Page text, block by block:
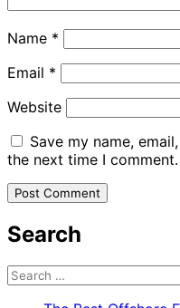
Name *
Email *
Website
Save my name,
the next time I comment.
Search
Search
for: